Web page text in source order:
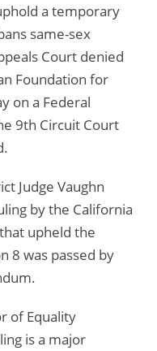
a temporary
same-sex
Court denied
Foundation for
on a Federal
9th Circuit Court
Judge Vaughn
by the California
upheld the
8 was passed by
of Equality
is a major